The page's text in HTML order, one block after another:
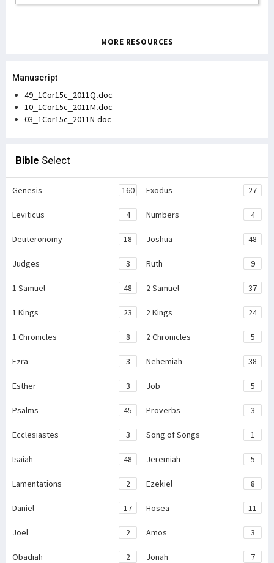
MORE RESOURCES
Manuscript
49_1Cor15c_2011Q.doc
10_1Cor15c_2011M.doc
03_1Cor15c_2011N.doc
Bible Select
Genesis 160 Exodus 27
Leviticus 4 Numbers 4
Deuteronomy 18 Joshua 48
Judges 3 Ruth 9
1 Samuel 48 2 Samuel 37
1 Kings 23 2 Kings 24
1 Chronicles 8 2 Chronicles 5
Ezra 3 Nehemiah 38
Esther 3 Job 5
Psalms 45 Proverbs 3
Ecclesiastes 3 Song of Songs 1
Isaiah 48 Jeremiah 5
Lamentations 2 Ezekiel 8
Daniel 17 Hosea 11
Joel 2 Amos 3
Obadiah 2 Jonah 7